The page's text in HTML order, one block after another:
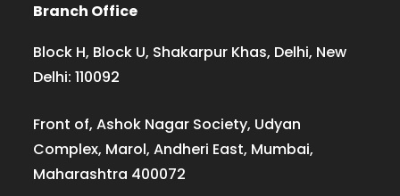
Branch Office
Block H, Block U, Shakarpur Khas, Delhi, New
Delhi: 110092
Front of, Ashok Nagar Society, Udyan
Complex, Marol, Andheri East, Mumbai,
Maharashtra 400072